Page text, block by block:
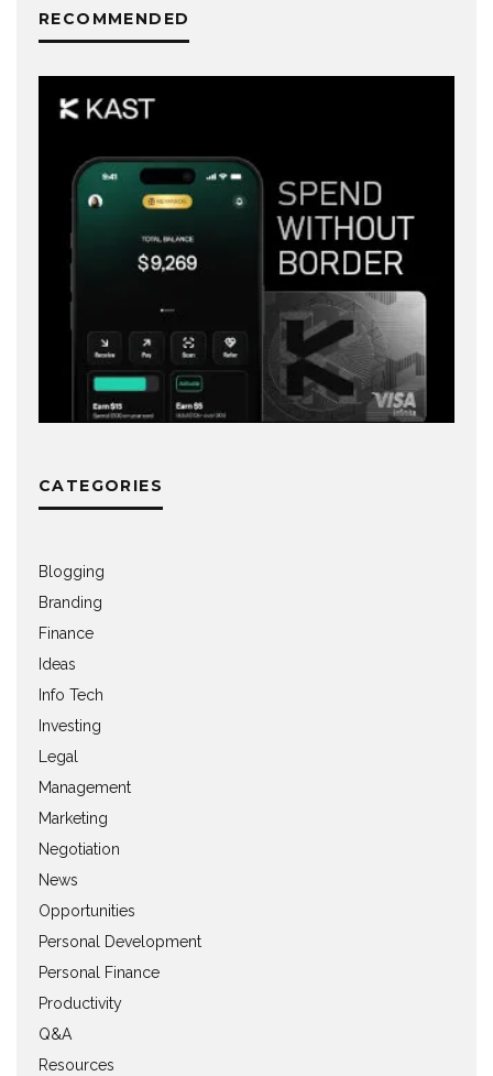
RECOMMENDED
CATEGORIES
Blogging
Branding
Finance
Ideas
Info Tech
Investing
Legal
Management
Marketing
Negotiation
News
Opportunities
Personal Development
Personal Finance
Productivity
Q&A
Resources